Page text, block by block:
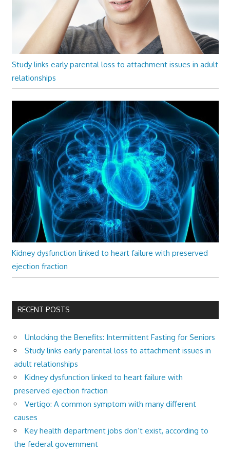
Study links early parental loss to attachment issues in adult
relationships
Kidney dysfunction linked to heart failure with preserved
ejection fraction
RECENT POSTS
Unlocking the Benefits: Intermittent Fasting for Seniors
Study links early parental loss to attachment issues in
adult relationships
Kidney dysfunction linked to heart failure with
preserved ejection fraction
Vertigo: A common symptom with many different
causes
Key health department jobs don’t exist, according to
the federal government